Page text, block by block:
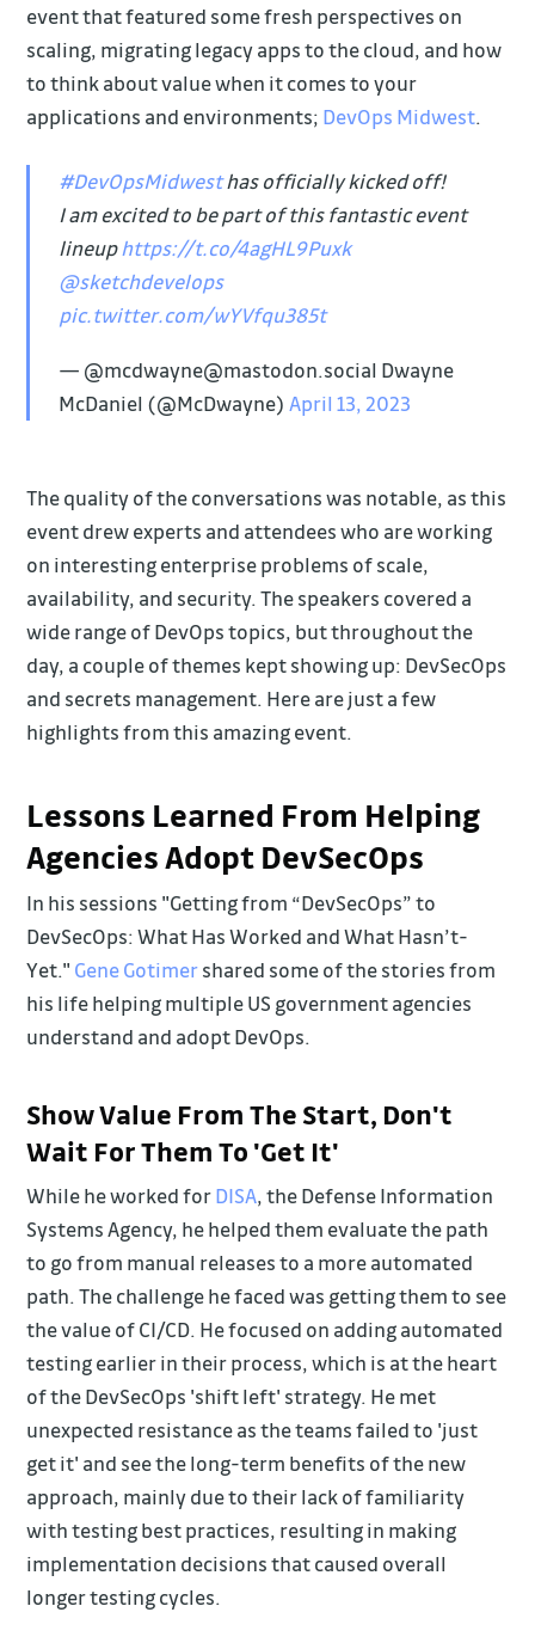
event that featured some fresh perspectives on
scaling, migrating legacy apps to the cloud, and how
to think about value when it comes to your
applications and environments; DevOps Midwest.
#DevOpsMidwesthas officially kicked off!
I am excited to be part of this fantastic event
lineuphttps://t.co/4agHL9Puxk
@sketchdevelops
pic.twitter.com/wYVfqu385t
— @mcdwayne@mastodon.social Dwayne
McDaniel (@McDwayne) April 13, 2023
The quality of the conversations was notable, as this
event drew experts and attendees who are working
on interesting enterprise problems of scale,
availability, and security. The speakers covered a
wide range of DevOps topics, but throughout the
day, a couple of themes kept showing up: DevSecOps
and secrets management. Here are just a few
highlights from this amazing event.
Lessons Learned From Helping
Agencies Adopt DevSecOps
In his sessions "Getting from “DevSecOps” to
DevSecOps: What Has Worked and What Hasn’t-
Yet." Gene Gotimershared some of the stories from
his life helping multiple US government agencies
understand and adopt DevOps.
Show Value From The Start, Don't
Wait For Them To 'Get It'
While he worked forDISA, the Defense Information
Systems Agency, he helped them evaluate the path
to go from manual releases to a more automated
path. The challenge he faced was getting them to see
the value of CI/CD. He focused on adding automated
testing earlier in their process, which is at the heart
of the DevSecOps 'shift left' strategy. He met
unexpected resistance as the teams failed to 'just
get it' and see the long-term benefits of the new
approach, mainly due to their lack of familiarity
with testing best practices, resulting in making
implementation decisions that caused overall
longer testing cycles.